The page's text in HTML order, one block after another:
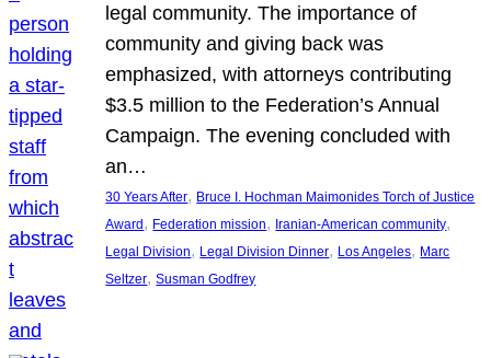
legal community. The importance of
community and giving back was
emphasized, with attorneys contributing
$3.5 million to the Federation’s Annual
Campaign. The evening concluded with
an…
30 Years After, Bruce I. Hochman Maimonides Torch of Justice
Award , Federation mission, Iranian-American community
Legal Division, Legal Division Dinner, Los Angeles, Marc
Seltzer, Susman Godfrey